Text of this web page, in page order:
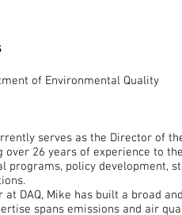
of Environmental Quality
serves as the Director of
over 26 years of experience to
programs, policy development,
at DAQ, Mike has built a broad
spans emissions and air